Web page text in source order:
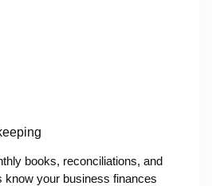
books, reconciliations, and
know your business finances